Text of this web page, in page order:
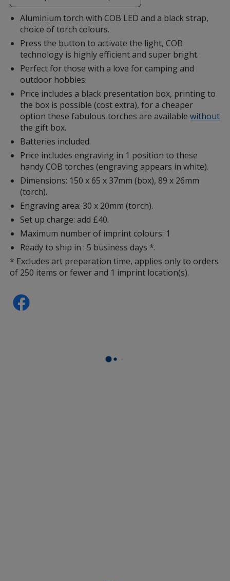
additional
information
Aluminium torch with COB LED and a black strap,
choice of torch colours.
Press the button to activate the light, COB
technology is highly efficient and super bright.
Perfect for those with a love for camping and
outdoor hobbies.
Price includes a black presentation box, printing to
the box is possible (cost extra), for a cheaper
option these fabulous torches are availablewithout
the gift box.
Batteries included.
Price includes engraving in 1 position to these
handy COB torches (engraving appears in white).
Dimensions: 150 x 65 x 37mm (box), 89 x 26mm
(torch).
Engraving area: 30 x 20mm (torch).
Set up charge: add £40.
Maximum number of imprint colours: 1
Ready to ship in : 5 business days *.
* Excludes art preparation time, applies only to orders
of 250 items or fewer and 1 imprint location(s).